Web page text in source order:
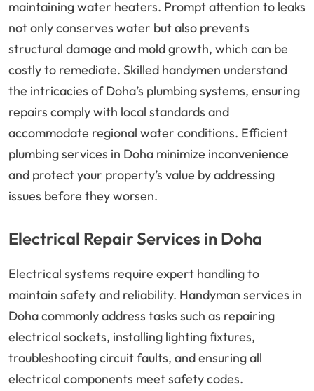
maintaining water heaters. Prompt attention to leaks
not only conserves water but also prevents
structural damage and mold growth, which can be
costly to remediate. Skilled handymen understand
the intricacies of Doha’s plumbing systems, ensuring
repairs comply with local standards and
accommodate regional water conditions. Efficient
plumbing services in Doha minimize inconvenience
and protect your property’s value by addressing
issues before they worsen.
Electrical Repair Services in Doha
Electrical systems require expert handling to
maintain safety and reliability. Handyman services in
Doha commonly address tasks such as repairing
electrical sockets, installing lighting fixtures,
troubleshooting circuit faults, and ensuring all
electrical components meet safety codes.